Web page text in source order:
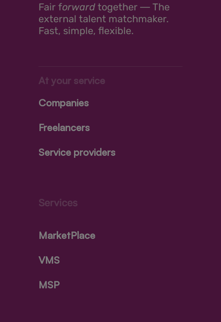
Fair forward together ― The
external talent matchmaker.
Fast, simple, flexible.
At your service
Companies
Freelancers
Service providers
Services
MarketPlace
VMS
MSP